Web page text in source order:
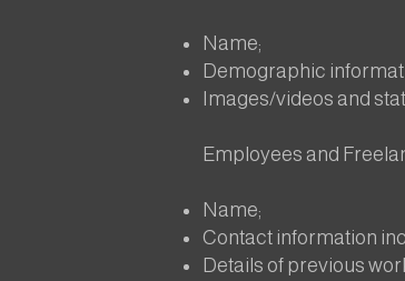
Name;
Demographic
Images/videos and
Employees and
Name;
Contact information
Details of previous